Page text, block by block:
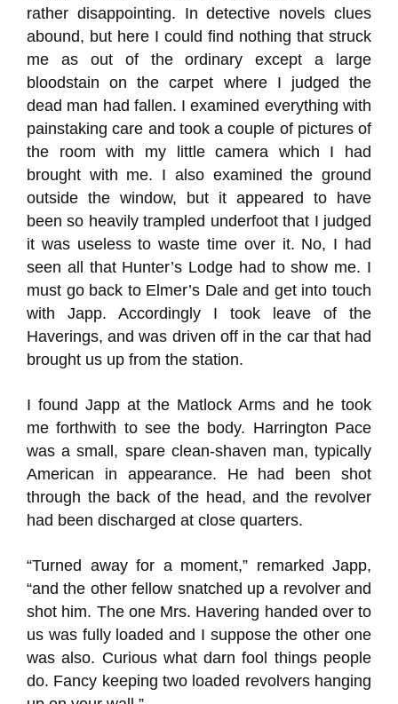
rather disappointing. In detective novels clues
abound, but here I could find nothing that struck
me as out of the ordinary except a large
bloodstain on the carpet where I judged the
dead man had fallen. I examined everything with
painstaking care and took a couple of pictures of
the room with my little camera which I had
brought with me. I also examined the ground
outside the window, but it appeared to have
been so heavily trampled underfoot that I judged
it was useless to waste time over it. No, I had
seen all that Hunter’s Lodge had to show me. I
must go back to Elmer’s Dale and get into touch
with Japp. Accordingly I took leave of the
Haverings, and was driven off in the car that had
brought us up from the station.
I found Japp at the Matlock Arms and he took
me forthwith to see the body. Harrington Pace
was a small, spare clean-shaven man, typically
American in appearance. He had been shot
through the back of the head, and the revolver
had been discharged at close quarters.
“Turned away for a moment,” remarked Japp,
“and the other fellow snatched up a revolver and
shot him. The one Mrs. Havering handed over to
us was fully loaded and I suppose the other one
was also. Curious what darn fool things people
do. Fancy keeping two loaded revolvers hanging